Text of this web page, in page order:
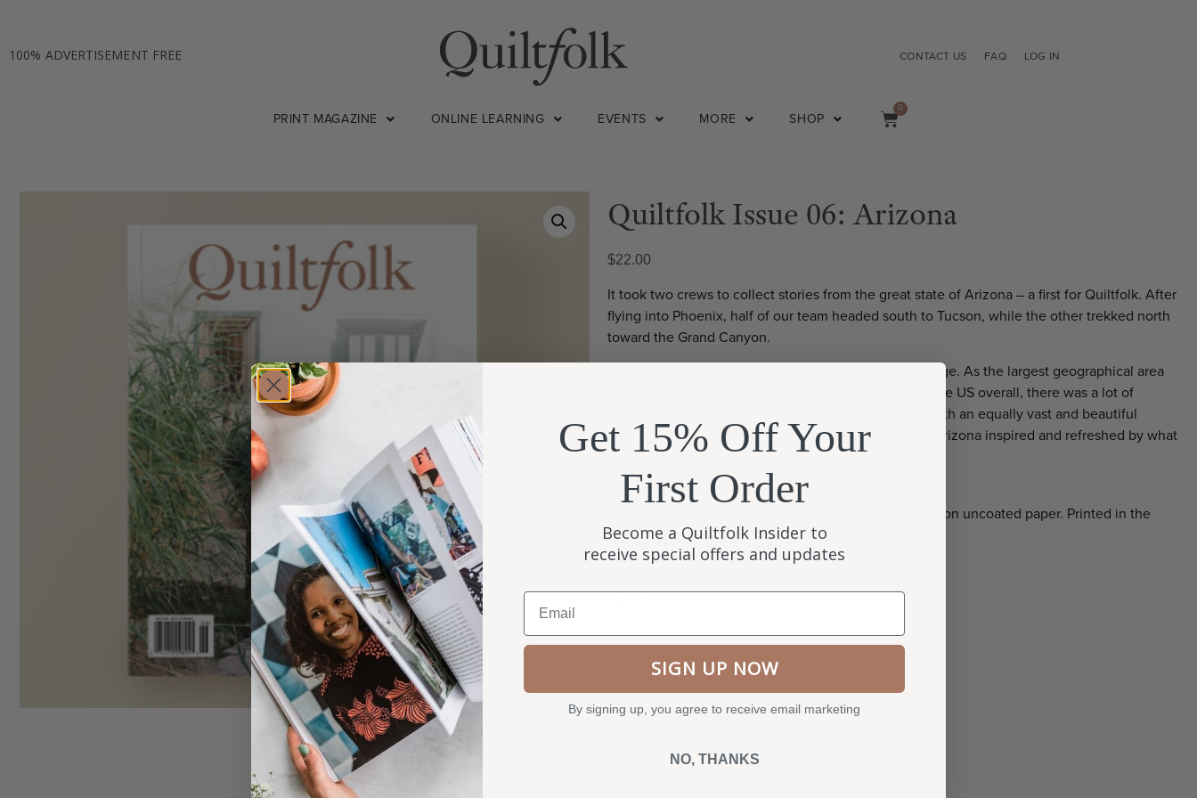
100% ADVERTISEMENT FREE CONTACT US FAQ LOG IN
PRINT MAGAZINE ONLINE LEARNING EVENTS MORE SHOP
0
Quiltfolk Issue 06: Arizona
$22.00
It took two crews to collect stories from the great state of Arizona – a first for Quiltfolk. After
flying into Phoenix, half of our team headed south to Tucson, while the other trekked north
toward the Grand Canyon.
The sheer size of Arizona was only part of the challenge. As the largest geographical area
we’ve featured thus far and the sixth largest state in the US overall, there was a lot of
(literal) ground to cover. But the landscape was met with an equally vast and beautiful
quilting community, and all of the Quiltfolk crew left Arizona inspired and refreshed by what
we’d found.
180 pages, offset printed and perfect bound, full color on uncoated paper. Printed in the
USA.
Get 15% Off Your
First Order
Become a Quiltfolk Insider to
receive special offers and updates
Email
SIGN UP NOW
By signing up, you agree to receive email marketing
NO, THANKS